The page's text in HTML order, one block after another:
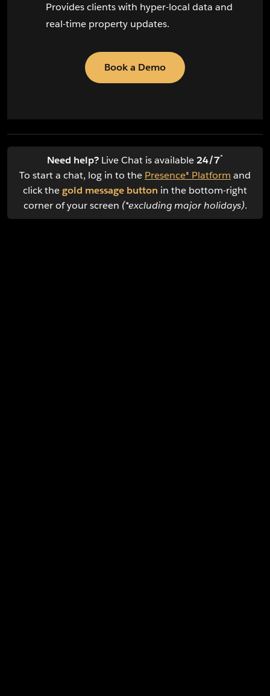
Provides clients with hyper-local data and
real-time property updates.
Book a Demo
Need help? Live Chat is available24/7*
To start a chat, log in to the Presence® Platform and
click thegold message button in the bottom-right
corner of your screen (*excluding major holidays).